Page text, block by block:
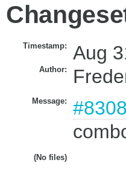
Timestamp: Aug
Author:
Message: #8308
(No files)